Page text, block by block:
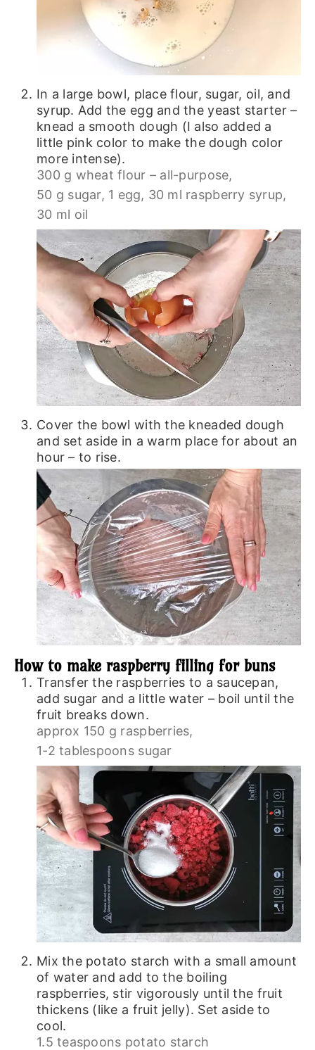
In a large bowl, place flour, sugar, oil, and
syrup. Add the egg and the yeast starter –
knead a smooth dough (I also added a
little pink color to make the dough color
more intense).
300 g wheat flour – all-purpose,
50 g sugar, 1 egg, 30 ml raspberry syrup,
30 ml oil
Cover the bowl with the kneaded dough
and set aside in a warm place for about an
hour – to rise.
How to make raspberry filling for buns
Transfer the raspberries to a saucepan,
add sugar and a little water – boil until the
fruit breaks down.
approx 150 g raspberries,
1-2 tablespoons sugar
Mix the potato starch with a small amount
of water and add to the boiling
raspberries, stir vigorously until the fruit
thickens (like a fruit jelly). Set aside to
cool.
1.5 teaspoons potato starch